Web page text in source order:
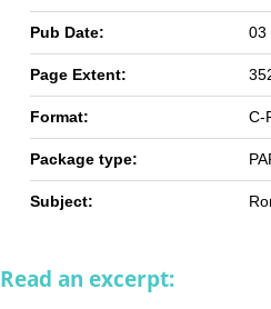
Pub Date: 03
Page Extent:
Format: C-
Package type:
Subject:
Read an excerpt: